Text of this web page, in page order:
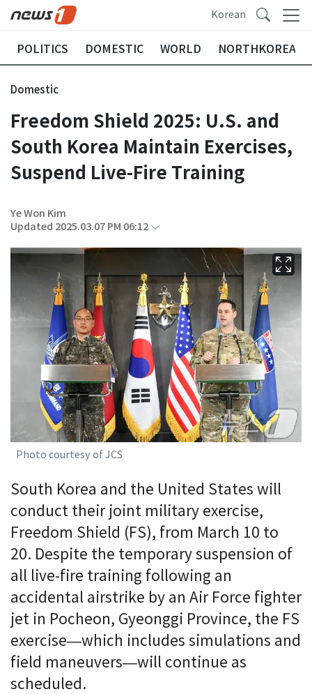
Korean
POLITICS DOMESTIC WORLD NORTHKOREA
Domestic
Freedom Shield 2025: U.S. and
South Korea Maintain Exercises,
Suspend Live-Fire Training
Ye Won Kim
Updated 2025.03.07 PM 06:12
Photo courtesy of JCS
South Korea and the United States will
conduct their joint military exercise,
Freedom Shield (FS), from March 10 to
20. Despite the temporary suspension of
all live-fire training following an
accidental airstrike by an Air Force fighter
jet in Pocheon, Gyeonggi Province, the FS
exercise—which includes simulations and
field maneuvers—will continue as
scheduled.